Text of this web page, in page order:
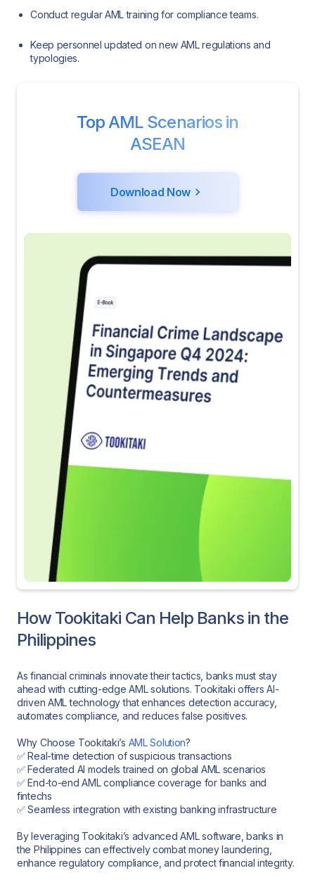
Conduct regular AML training for compliance teams.
Keep personnel updated on new AML regulations and
typologies.
Top AML Scenarios in
ASEAN
Download Now
How Tookitaki Can Help Banks in the
Philippines
As financial criminals innovate their tactics, banks must stay
ahead with cutting-edge AML solutions. Tookitaki offers AI-
driven AML technology that enhances detection accuracy,
automates compliance, and reduces false positives.
Why Choose Tookitaki’s AML Solution?
✅ Real-time detection of suspicious transactions
✅ Federated AI models trained on global AML scenarios
✅ End-to-end AML compliance coverage for banks and
fintechs
✅ Seamless integration with existing banking infrastructure
By leveraging Tookitaki’s advanced AML software, banks in
the Philippines can effectively combat money laundering,
enhance regulatory compliance, and protect financial integrity.